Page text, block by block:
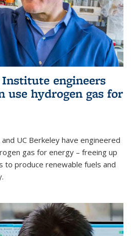
engineers
use hydrogen gas for
UC Berkeley have engineered
gas for energy – freeing up
to produce renewable fuels and